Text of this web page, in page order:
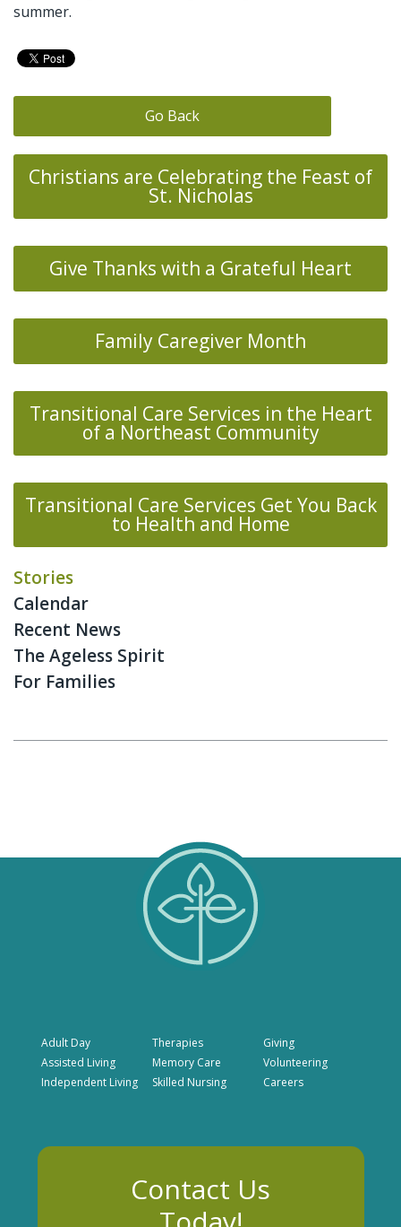
summer.
Go Back
Christians are Celebrating the Feast of
St. Nicholas
Give Thanks with a Grateful Heart
Family Caregiver Month
Transitional Care Services in the Heart
of a Northeast Community
Transitional Care Services Get You Back
to Health and Home
Stories
Calendar
Recent News
The Ageless Spirit
For Families
Adult Day
Assisted Living
Independent Living
Therapies
Memory Care
Skilled Nursing
Giving
Volunteering
Careers
Contact Us